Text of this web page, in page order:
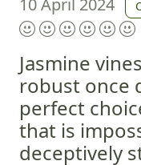
Jasmine
robust once
perfect
that is
deceptively